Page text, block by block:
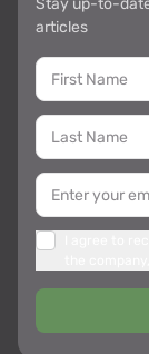
Stay up-to-
articles